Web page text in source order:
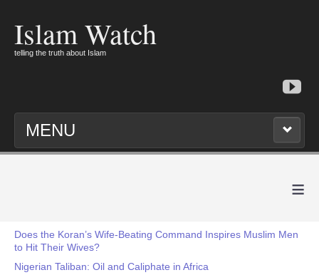
Islam Watch
telling the truth about Islam
MENU
≡
Does the Koran’s Wife-Beating Command Inspires Muslim Men
to Hit Their Wives?
Nigerian Taliban: Oil and Caliphate in Africa